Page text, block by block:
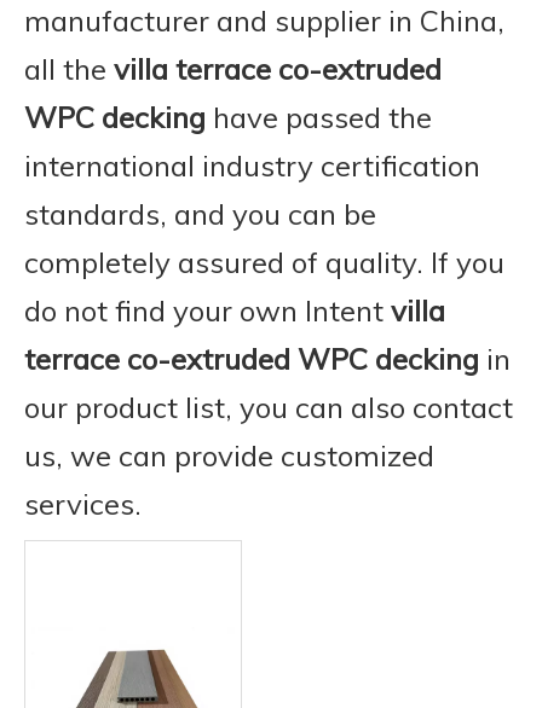
manufacturer and supplier in China,
all the villa terrace co-extruded
WPC decking have passed the
international industry certification
standards, and you can be
completely assured of quality. If you
do not find your own Intent villa
terrace co-extruded WPC decking in
our product list, you can also contact
us, we can provide customized
services.